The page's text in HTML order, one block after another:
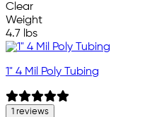
Clear
Weight
4.7 lbs
1" 4 Mil Poly Tubing
1 reviews